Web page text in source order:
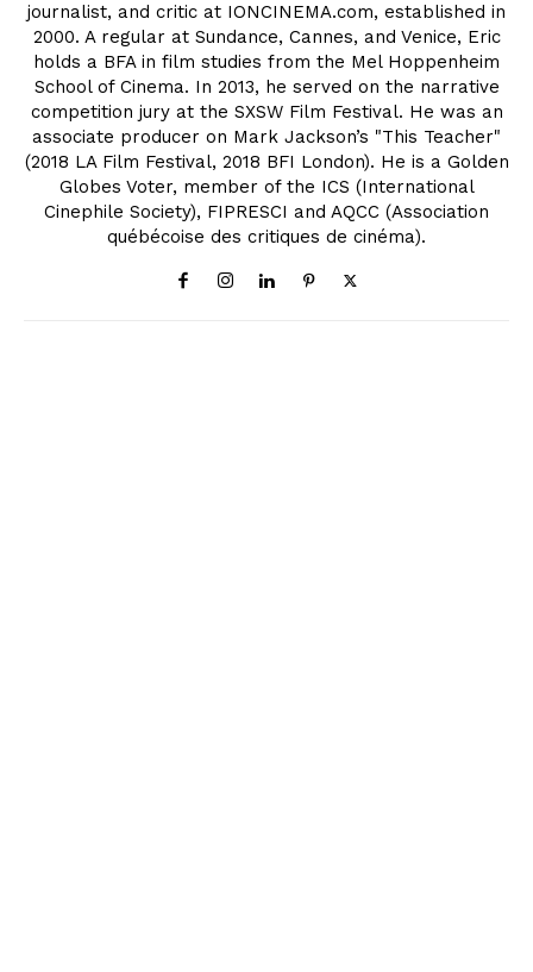
journalist, and critic at IONCINEMA.com, established in
2000. A regular at Sundance, Cannes, and Venice, Eric
holds a BFA in film studies from the Mel Hoppenheim
School of Cinema. In 2013, he served on the narrative
competition jury at the SXSW Film Festival. He was an
associate producer on Mark Jackson’s "This Teacher"
(2018 LA Film Festival, 2018 BFI London). He is a Golden
Globes Voter, member of the ICS (International
Cinephile Society), FIPRESCI and AQCC (Association
québécoise des critiques de cinéma).